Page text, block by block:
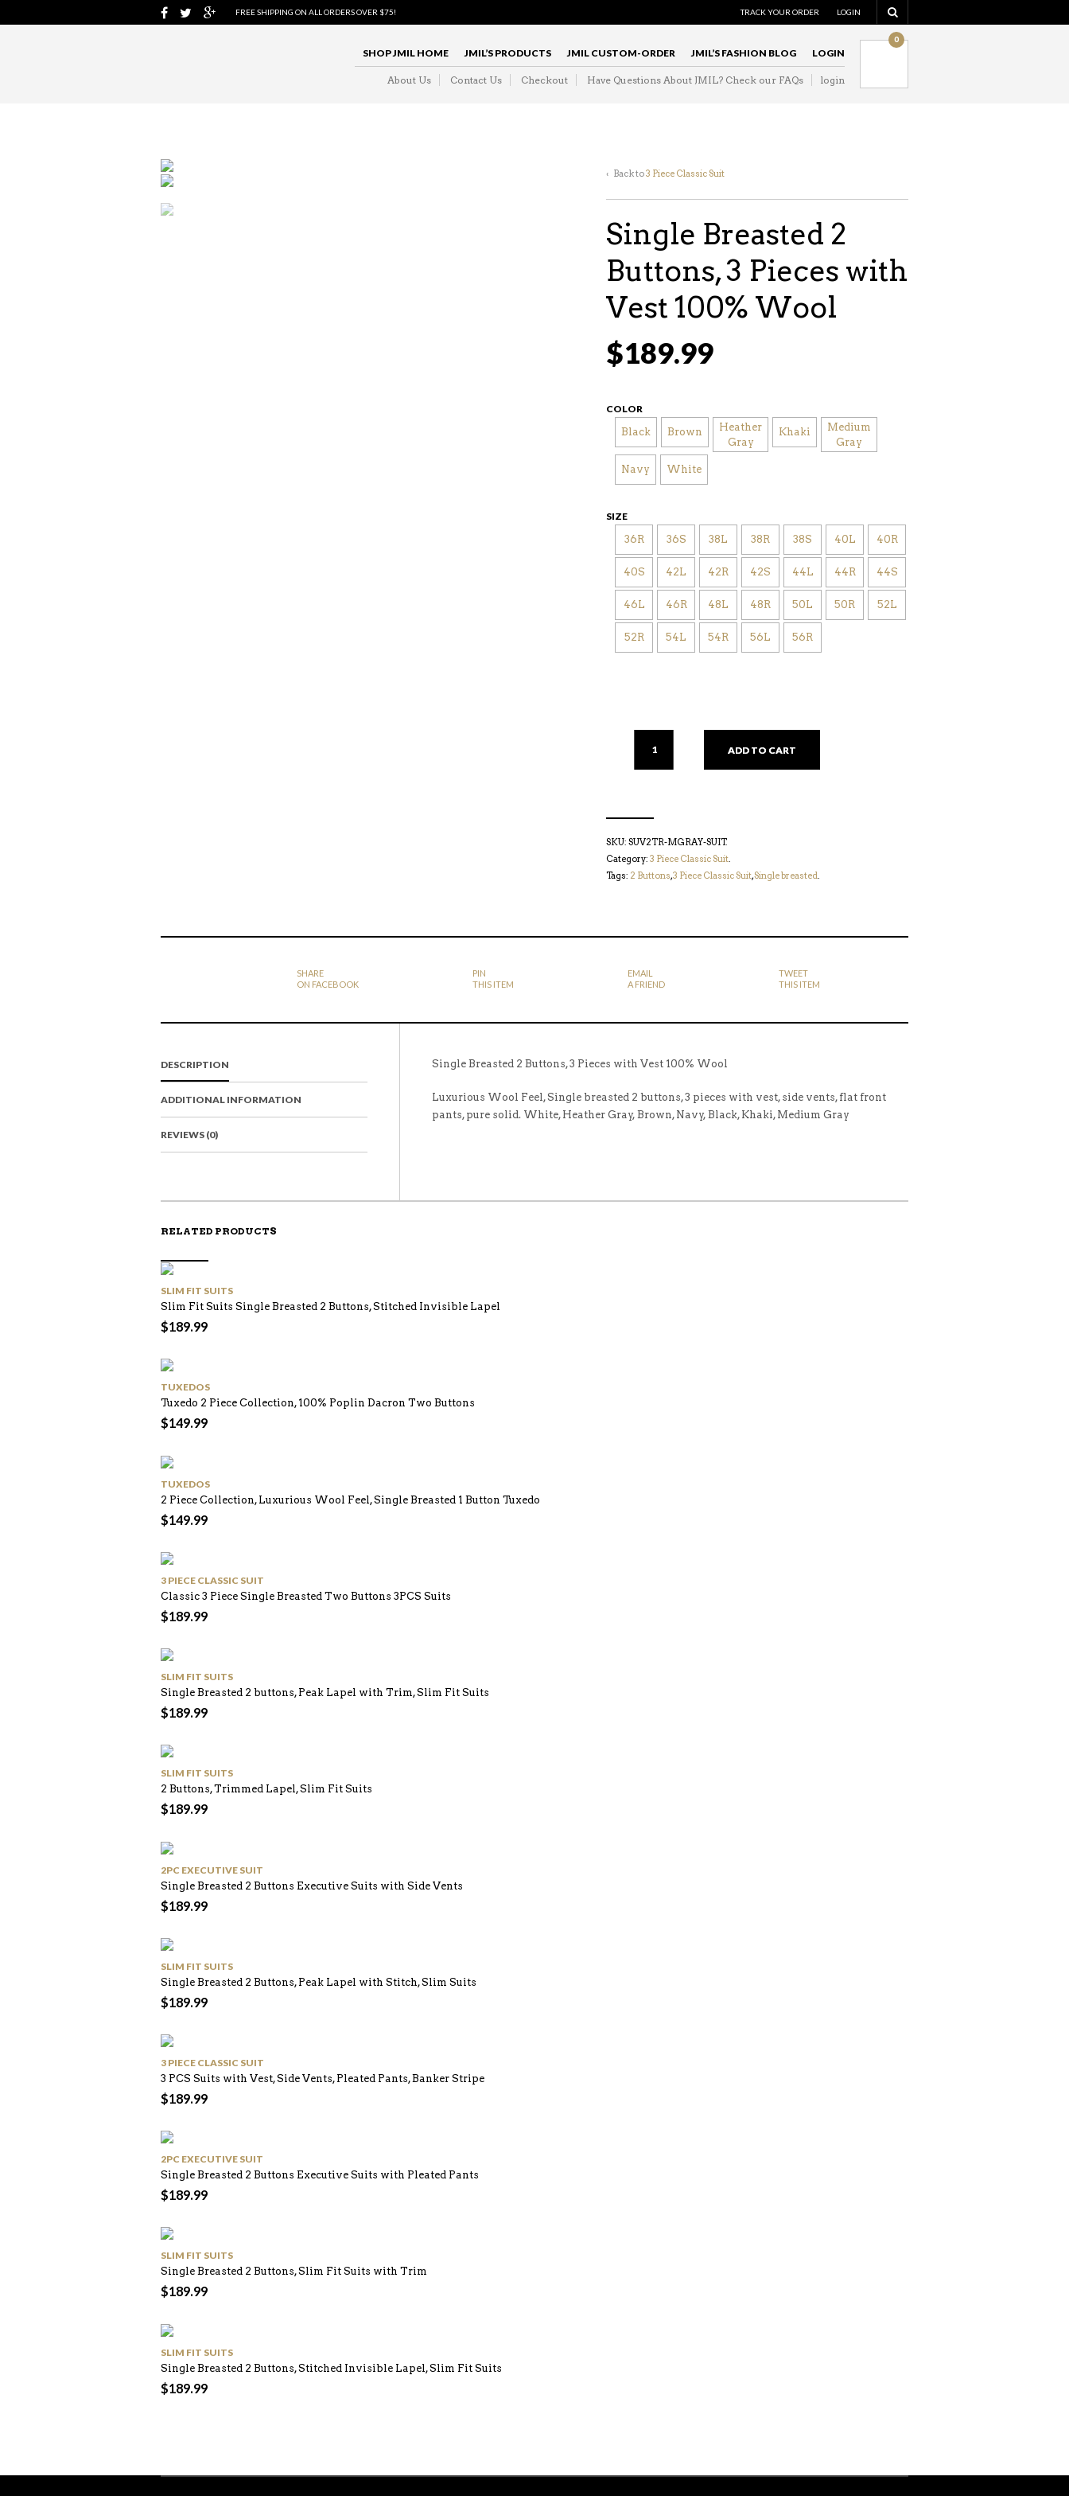
FREE SHIPPING ON ALL ORDERS OVER $75! TRACK YOUR ORDER LOGIN
SHOP JMIL HOME JMIL’S PRODUCTS JMIL CUSTOM-ORDER JMIL’S FASHION BLOG LOGIN
About Us Contact Us Checkout Have Questions About JMIL? Check our FAQs login
0
‹ Back to3 Piece Classic Suit
Single Breasted 2
Buttons, 3 Pieces with
Vest 100% Wool
$189.99
COLOR
Black
Brown
Heather
Gray
Khaki
Medium
Gray
Navy White
SIZE
36R
36S 38L 38R 38S 40L 40R
40S 42L 42R 42S 44L 44R 44S
46L 46R 48L 48R 50L 50R 52L
52R 54L 54R 56L 56R
ADD TO CART
SKU: SUV2TR-MGRAY-SUIT.
Category: 3 Piece Classic Suit.
Tags: 2 Buttons,3 Piece Classic Suit,Single breasted.
SHARE
ON FACEBOOK
PIN
THIS ITEM
EMAIL
A FRIEND
TWEET
THIS ITEM
DESCRIPTION
ADDITIONAL INFORMATION
REVIEWS (0)
Single Breasted 2 Buttons, 3 Pieces with Vest 100% Wool
Luxurious Wool Feel, Single breasted 2 buttons, 3 pieces with vest, side vents, flat front
pants, pure solid. White, Heather Gray, Brown, Navy, Black, Khaki, Medium Gray
RELATED PRODUCTS
SLIM FIT SUITS
Slim Fit Suits Single Breasted 2 Buttons, Stitched Invisible Lapel
$189.99
TUXEDOS
Tuxedo 2 Piece Collection, 100% Poplin Dacron Two Buttons
$149.99
TUXEDOS
2 Piece Collection, Luxurious Wool Feel, Single Breasted 1 Button Tuxedo
$149.99
3 PIECE CLASSIC SUIT
Classic 3 Piece Single Breasted Two Buttons 3PCS Suits
$189.99
SLIM FIT SUITS
Single Breasted 2 buttons, Peak Lapel with Trim, Slim Fit Suits
$189.99
SLIM FIT SUITS
2 Buttons, Trimmed Lapel, Slim Fit Suits
$189.99
2PC EXECUTIVE SUIT
Single Breasted 2 Buttons Executive Suits with Side Vents
$189.99
SLIM FIT SUITS
Single Breasted 2 Buttons, Peak Lapel with Stitch, Slim Suits
$189.99
3 PIECE CLASSIC SUIT
3 PCS Suits with Vest, Side Vents, Pleated Pants, Banker Stripe
$189.99
2PC EXECUTIVE SUIT
Single Breasted 2 Buttons Executive Suits with Pleated Pants
$189.99
SLIM FIT SUITS
Single Breasted 2 Buttons, Slim Fit Suits with Trim
$189.99
SLIM FIT SUITS
Single Breasted 2 Buttons, Stitched Invisible Lapel, Slim Fit Suits
$189.99